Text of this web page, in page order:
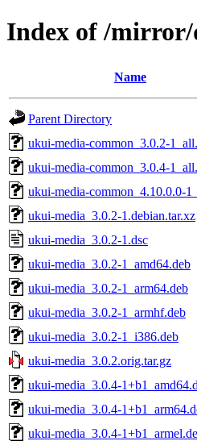
Index of /
Name
Parent Directory
ukui-media-common_3.0.2-
ukui-media-common_3.0.4-
ukui-media-common_4.10.0.0-
ukui-media_3.0.2-1.debian.tar.xz
ukui-media_3.0.2-1.dsc
ukui-media_3.0.2-1_amd64.deb
ukui-media_3.0.2-1_arm64.deb
ukui-media_3.0.2-1_armhf.deb
ukui-media_3.0.2-1_i386.deb
ukui-media_3.0.2.orig.tar.gz
ukui-media_3.0.4-
ukui-media_3.0.4-
ukui-media_3.0.4-